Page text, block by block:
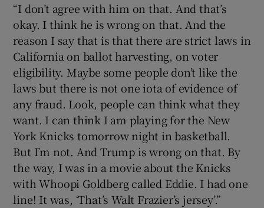
“I don’t agree with him on that. And that’s
okay. I think he is wrong on that. And the
reason I say that is that there are strict laws in
California on ballot harvesting, on voter
eligibility. Maybe some people don’t like the
laws but there is not one iota of evidence of
any fraud. Look, people can think what they
want. I can think I am playing for the New
York Knicks tomorrow night in basketball.
But I’m not. And Trump is wrong on that. By
the way, I was in a movie about the Knicks
with Whoopi Goldberg called Eddie. I had one
line! It was, ‘That’s Walt Frazier’s jersey’.”